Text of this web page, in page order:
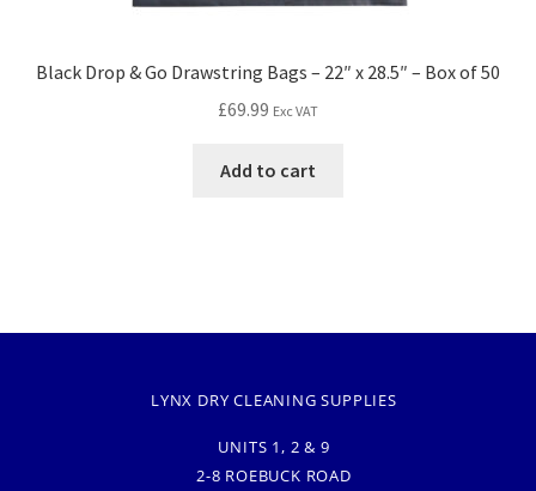
Black Drop & Go Drawstring Bags – 22″ x 28.5″ – Box of 50
£69.99 Exc VAT
Add to cart
LYNX DRY CLEANING SUPPLIES
UNITS 1, 2 & 9
2-8 ROEBUCK ROAD